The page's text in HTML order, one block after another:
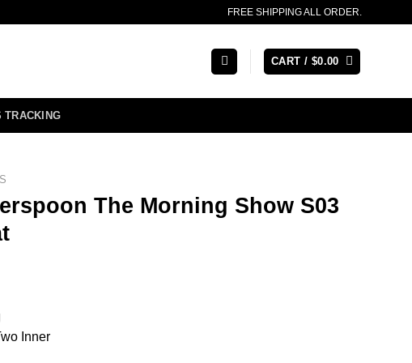
FREE SHIPPING ALL ORDER.
CART / $0.00
TRACKING
The Morning Show S03
Inner